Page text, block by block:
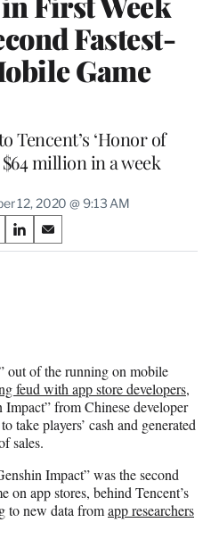
Fastest-
Game
Tencent’s ‘Honor of
million in a week
12, 2020 @ 9:13 AM
S
h
i
n
k
e
d
I
n
S
h
E
m
a
l
out of the running on mobile
feud with app store developers,
from Chinese developer
take players’ cash and generated
sales.
Impact” was the second
on app stores, behind Tencent’s
to new data fromapp researchers